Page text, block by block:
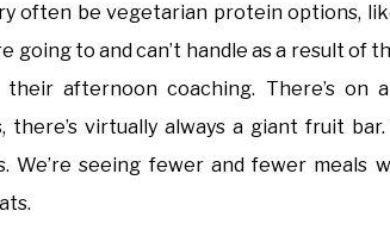
often be vegetarian protein options,
going to and can’t handle as a result
afternoon coaching. There’s on
there’s virtually always a giant fruit
We’re seeing fewer and fewer meals